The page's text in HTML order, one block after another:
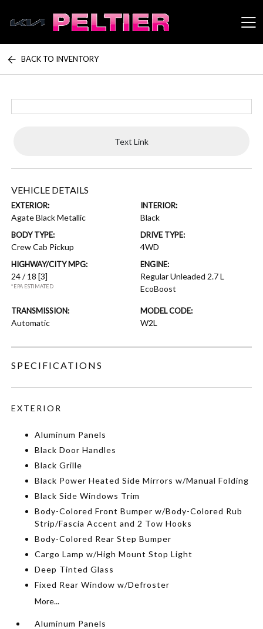
Peltier Enterprises
BACK TO INVENTORY
Text Link
VEHICLE DETAILS
EXTERIOR:
Agate Black Metallic
INTERIOR:
Black
BODY TYPE:
Crew Cab Pickup
DRIVE TYPE:
4WD
HIGHWAY/CITY MPG:
24 / 18[3]
*EPA ESTIMATED
ENGINE:
Regular Unleaded 2.7 L
EcoBoost
TRANSMISSION:
Automatic
MODEL CODE:
W2L
SPECIFICATIONS
EXTERIOR
Aluminum Panels
Black Door Handles
Black Grille
Black Power Heated Side Mirrors w/Manual Folding
Black Side Windows Trim
Body-Colored Front Bumper w/Body-Colored Rub
Strip/Fascia Accent and 2 Tow Hooks
Body-Colored Rear Step Bumper
Cargo Lamp w/High Mount Stop Light
Deep Tinted Glass
Fixed Rear Window w/Defroster
More...
Aluminum Panels